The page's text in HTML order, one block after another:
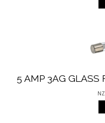
5 AMP 3AG